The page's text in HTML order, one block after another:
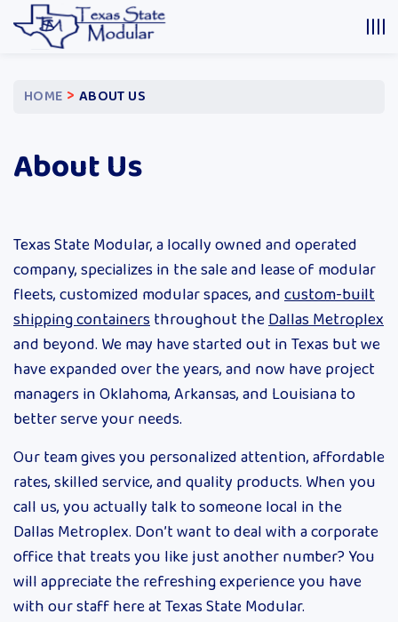
HOME > ABOUT US
About Us
Texas State Modular, a locally owned and operated
company, specializes in the sale and lease of modular
fleets, customized modular spaces, andcustom-built
shipping containersthroughout theDallas Metroplex
and beyond. We may have started out in Texas but we
have expanded over the years, and now have project
managers in Oklahoma, Arkansas, and Louisiana to
better serve your needs.
Our team gives you personalized attention, affordable
rates, skilled service, and quality products. When you
call us, you actually talk to someone local in the
Dallas Metroplex. Don’t want to deal with a corporate
office that treats you like just another number? You
will appreciate the refreshing experience you have
with our staff here at Texas State Modular.